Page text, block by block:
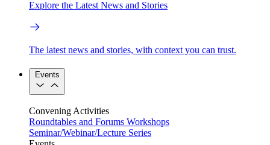
Explore the Latest News and Stories
The latest news and stories, with context you can trust.
Events
Convening Activities
Roundtables and Forums Workshops
Seminar/Webinar/Lecture Series